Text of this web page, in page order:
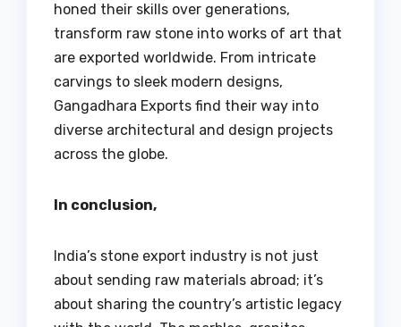
honed their skills over generations,
transform raw stone into works of art that
are exported worldwide. From intricate
carvings to sleek modern designs,
Gangadhara Exports find their way into
diverse architectural and design projects
across the globe.
In conclusion,
India’s stone export industry is not just
about sending raw materials abroad; it’s
about sharing the country’s artistic legacy